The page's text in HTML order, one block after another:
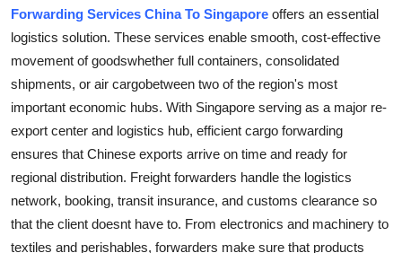
Forwarding Services China To Singapore offers an essential
logistics solution. These services enable smooth, cost-effective
movement of goodswhether full containers, consolidated
shipments, or air cargobetween two of the region's most
important economic hubs. With Singapore serving as a major re-
export center and logistics hub, efficient cargo forwarding
ensures that Chinese exports arrive on time and ready for
regional distribution. Freight forwarders handle the logistics
network, booking, transit insurance, and customs clearance so
that the client doesnt have to. From electronics and machinery to
textiles and perishables, forwarders make sure that products